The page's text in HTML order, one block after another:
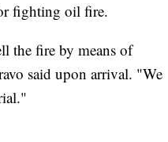
fighting oil fire.
the fire by means of
said upon arrival. "We